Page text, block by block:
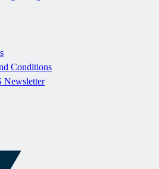
Conditions
Newsletter